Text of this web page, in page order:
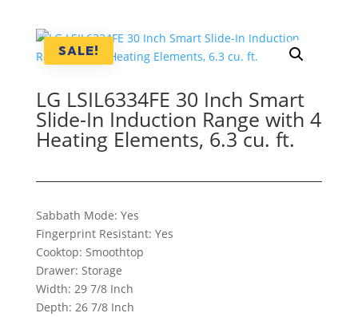
SALE!
LG LSIL6334FE 30 Inch Smart
Slide-In Induction Range with 4
Heating Elements, 6.3 cu. ft.
Sabbath Mode: Yes
Fingerprint Resistant: Yes
Cooktop: Smoothtop
Drawer: Storage
Width: 29 7/8 Inch
Depth: 26 7/8 Inch